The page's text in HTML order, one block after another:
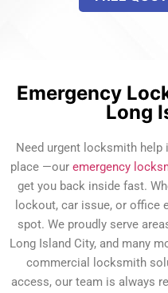
Emergency
Long
Need urgent locksmith help
place —our emergency
get you back inside fast.
lockout, car issue, or office
spot. We proudly serve
Long Island City, and many
commercial locksmith
access, our team is always